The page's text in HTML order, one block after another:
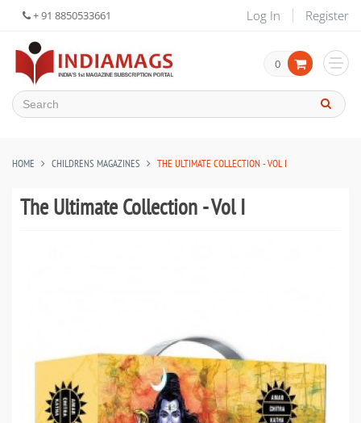
Log In Register
+ 91 8850533661
0
HOME CHILDRENS MAGAZINES THE ULTIMATE COLLECTION - VOL I
The Ultimate Collection - Vol I